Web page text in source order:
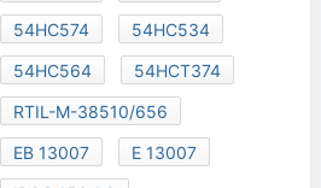
54HC574
54HC534
54HC564
54HCT374
RTIL-M-38510/656
EB 13007
E 13007